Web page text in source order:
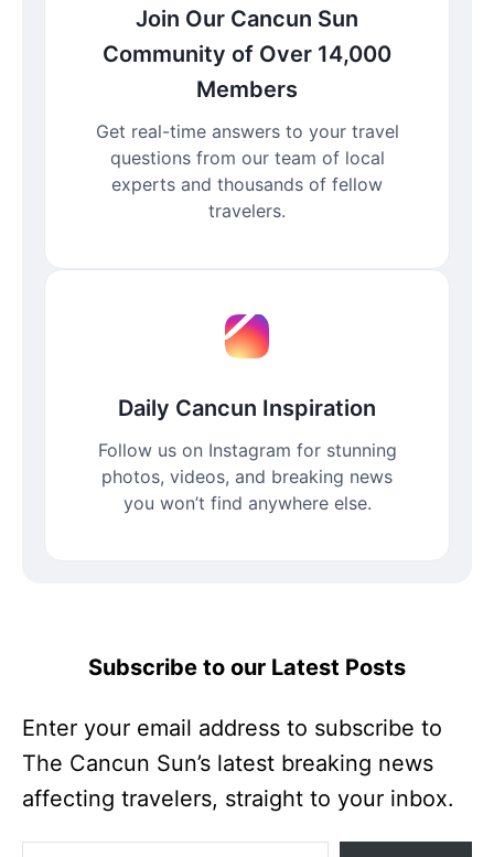
Join Our Cancun Sun
Community of Over 14,000
Members
Get real-time answers to your travel
questions from our team of local
experts and thousands of fellow
travelers.
Daily Cancun Inspiration
Follow us on Instagram for stunning
photos, videos, and breaking news
you won’t find anywhere else.
Subscribe to our Latest Posts
Enter your email address to subscribe to
The Cancun Sun’s latest breaking news
affecting travelers, straight to your inbox.
Enter your email address